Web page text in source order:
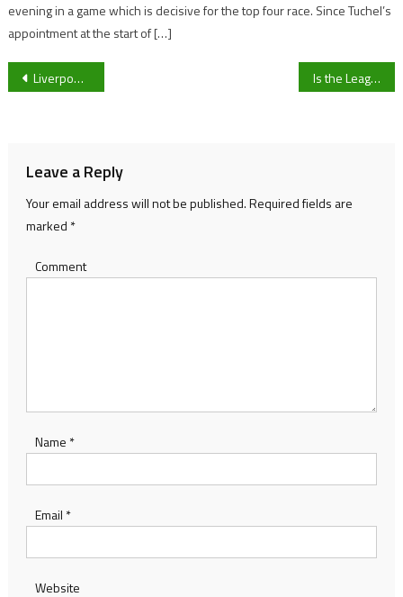
evening in a game which is decisive for the top four race. Since Tuchel’s
appointment at the start of […]
Post
Liverpool v Everton: Why tomorrow’s Merseyside derby is more than just a game Is the League Two Trophy on its way to Gloucestershire?
Leave a Reply
Your email address will not be published.Required fields are
marked *
Comment
Name *
Email *
Website